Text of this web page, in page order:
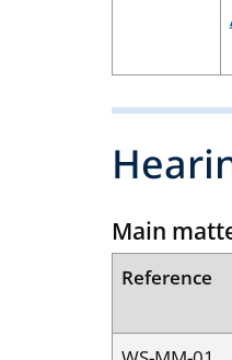
Main
Reference